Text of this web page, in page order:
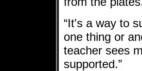
“It's a way to
one thing or
teacher sees
supported.”